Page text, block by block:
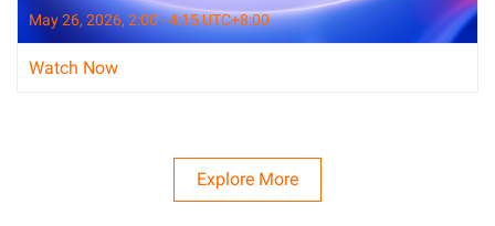
May 26, 2026, 2:00 - 4:15 UTC+8:00
Watch Now
Explore More